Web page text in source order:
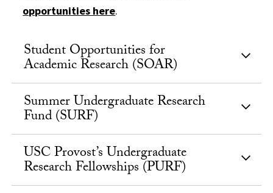
opportunities here.
Student Opportunities for
Academic Research (SOAR)
Summer Undergraduate Research
Fund (SURF)
USC Provost’s Undergraduate
Research Fellowships (PURF)